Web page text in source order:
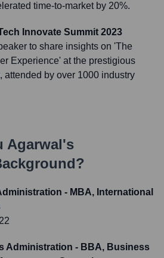
time-to-market by 20%.
Innovate Summit 2023
to share insights on 'The
Experience' at the prestigious
attended by over 1000 industry
Agarwal's
- MBA, International
Administration - BBA, Business